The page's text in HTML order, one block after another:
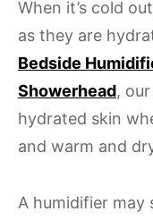
When it’s cold
as they are
Bedside
Showerhead,
hydrated skin
and warm and
A humidifier may